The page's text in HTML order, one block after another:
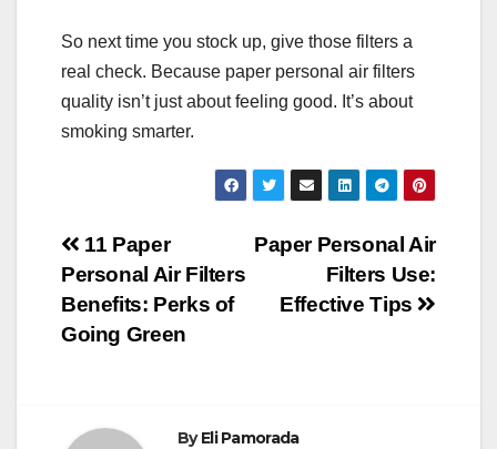
So next time you stock up, give those filters a
real check. Because paper personal air filters
quality isn’t just about feeling good. It’s about
smoking smarter.
Post
navigation
Paper Personal Air
Filters Use:
Effective Tips
11 Paper
Personal Air Filters
Benefits: Perks of
Going Green
ByEli Pamorada